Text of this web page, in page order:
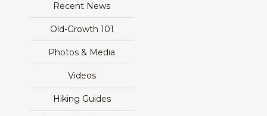
Recent News
Old-Growth 101
Photos & Media
Videos
Hiking Guides